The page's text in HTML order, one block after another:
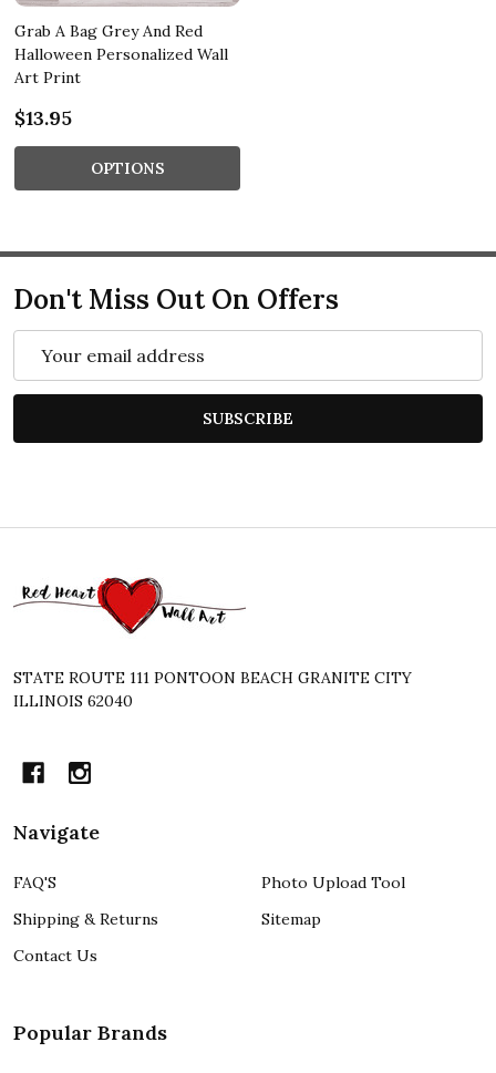
Grab A Bag Grey And Red
Halloween Personalized Wall
Art Print
$13.95
OPTIONS
Don't Miss Out On Offers
Address
SUBSCRIBE
Footer
Start
STATE ROUTE 111 PONTOON BEACH GRANITE CITY
ILLINOIS 62040
Navigate
FAQ'S
Shipping & Returns
Contact Us
Photo Upload Tool
Sitemap
Popular Brands